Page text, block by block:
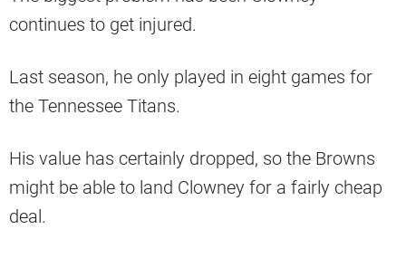
continues to get injured.
Last season, he only played in eight games for
the Tennessee Titans.
His value has certainly dropped, so the Browns
might be able to land Clowney for a fairly cheap
deal.